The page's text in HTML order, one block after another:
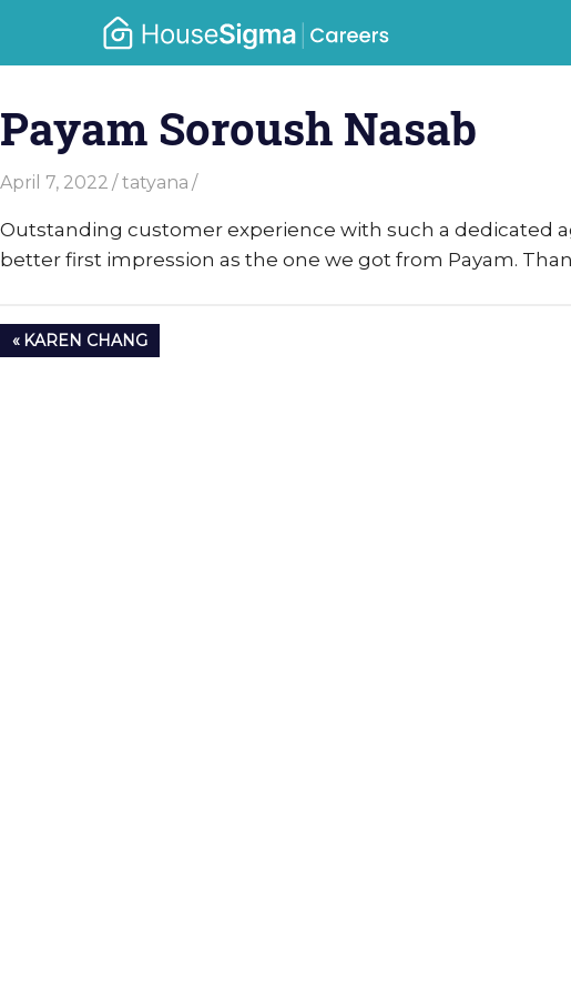
content
Payam Soroush Nasab
April 7, 2022 tatyana
Outstanding customer experience with such a dedicated
better first impression as the one we got from Payam.
Post
navigation
PREVIOUS
POST:
KAREN CHANG